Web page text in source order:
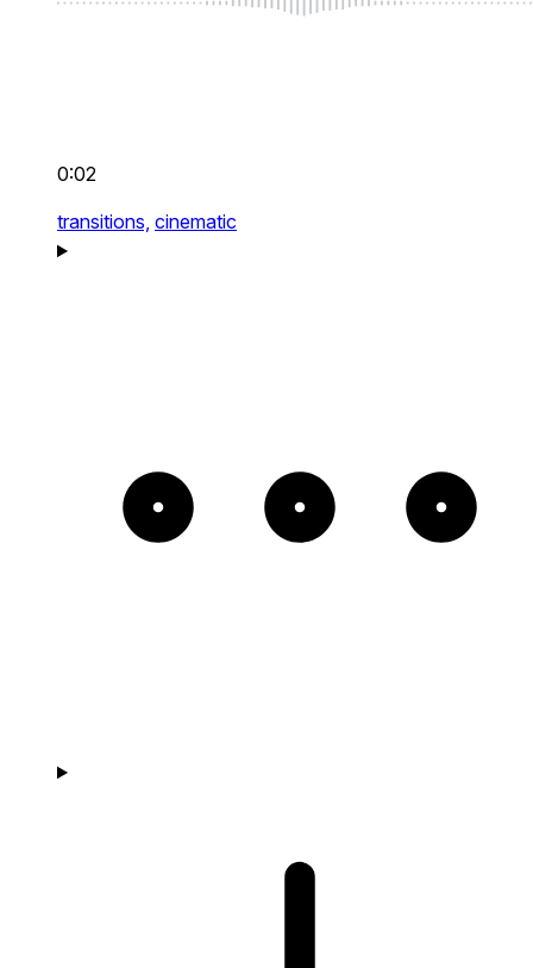
0:02
transitions, cinematic